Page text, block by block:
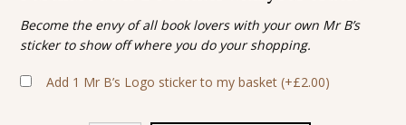
Become the envy of all book lovers with your own Mr B’s
sticker to show off where you do your shopping.
Add 1 Mr B’s Logo sticker to my basket (+£2.00)